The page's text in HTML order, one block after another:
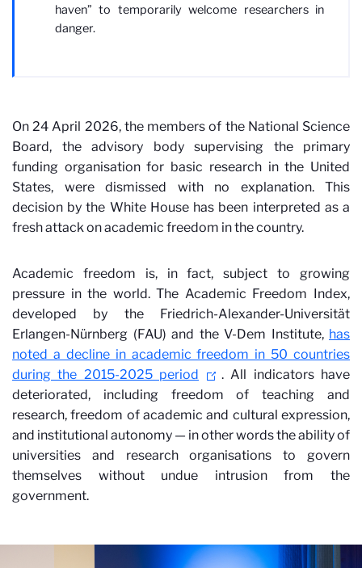
haven” to temporarily welcome researchers in
danger.
On 24 April 2026, the members of the National Science
Board, the advisory body supervising the primary
funding organisation for basic research in the United
States, were dismissed with no explanation. This
decision by the White House has been interpreted as a
fresh attack on academic freedom in the country.
Academic freedom is, in fact, subject to growing
pressure in the world. The Academic Freedom Index,
developed by the Friedrich-Alexander-Universität
Erlangen-Nürnberg (FAU) and the V-Dem Institute, has
noted a decline in academic freedom in 50 countries
during the 2015-2025 period
. All indicators have
deteriorated, including freedom of teaching and
research, freedom of academic and cultural expression,
and institutional autonomy — in other words the ability of
universities and research organisations to govern
themselves without undue intrusion from the
government.